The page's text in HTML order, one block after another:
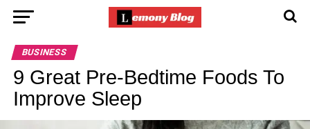
BUSINESS
9 Great Pre-Bedtime Foods To
Improve Sleep